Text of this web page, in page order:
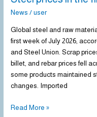
News /user
Global steel and raw
first week of July 2026,
and Steel Union. Scrap
billet, and rebar prices fell
some products maintained
changes. Imported
the
week
of
July
2026
Read More »